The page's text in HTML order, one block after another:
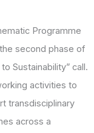
Programme
second phase of
Sustainability” call.
activities to
transdisciplinary
across a